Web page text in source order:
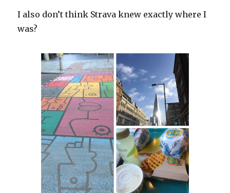
I also don’t think Strava knew exactly where I
was?